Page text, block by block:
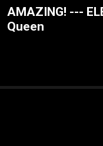
AMAZING! ---
Queen